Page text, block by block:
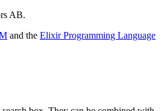
AB.
and the Elixir Programming Language